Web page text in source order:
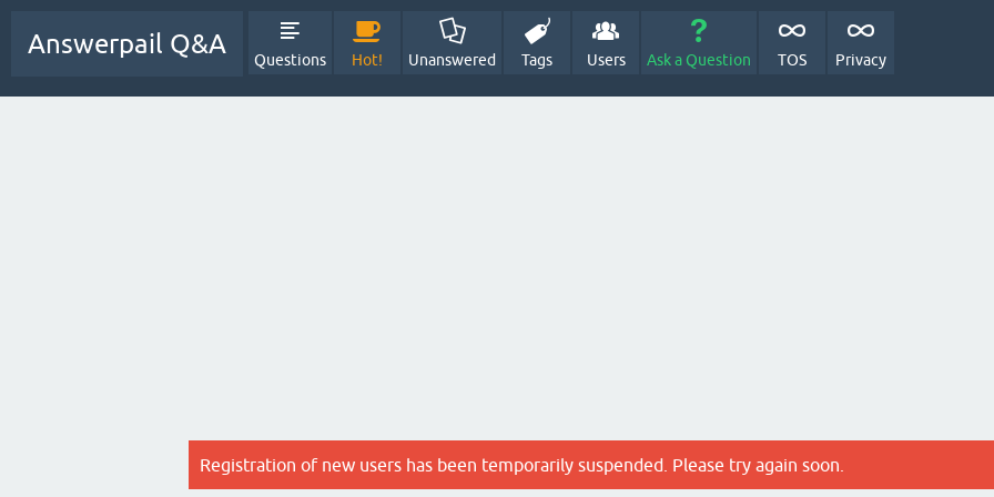
Answerpail Q&A
Questions Hot! Unanswered Tags Users Ask a Question TOS Privacy
Registration of new users has been temporarily suspended. Please try again soon.